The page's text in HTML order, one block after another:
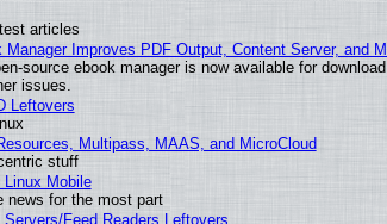
articles
Manager Improves PDF Output, Content Server, and
source ebook manager is now available for
issues.
Leftovers
Multipass, MAAS, and MicroCloud
stuff
Linux Mobile
news for the most part
Feed Readers Leftovers